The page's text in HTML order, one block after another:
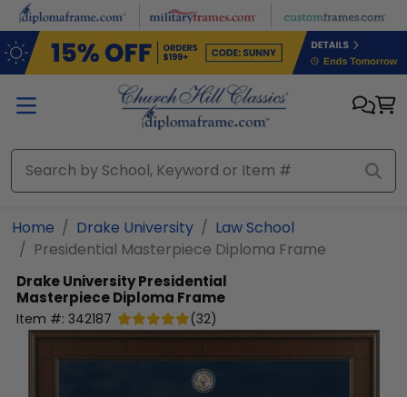
Skip to main content
Home Drake University
Law School
Presidential Masterpiece Diploma Frame
Drake UniversityPresidential
Masterpiece Diploma Frame
Item #: 342187 (32)